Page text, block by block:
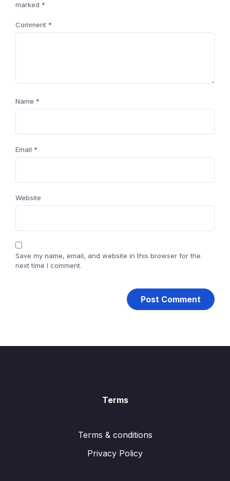
marked *
Comment *
Name *
Email *
Website
Save my name, email, and website in this browser for the
next time I comment.
Terms
Terms & conditions
Privacy Policy